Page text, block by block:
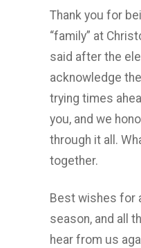
Thank you for
“family” at
said after the
acknowledge
trying times
you, and we
through it all.
together.
Best wishes for
season, and all
hear from us